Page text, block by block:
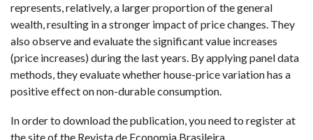
represents, relatively, a larger proportion of the general
wealth, resulting in a stronger impact of price changes. They
also observe and evaluate the significant value increases
(price increases) during the last years. By applying panel data
methods, they evaluate whether house-price variation has a
positive effect on non-durable consumption.
In order to download the publication, you need to register at
the site of the Revista de Economia Brasileira.